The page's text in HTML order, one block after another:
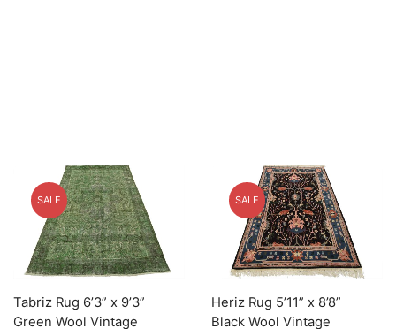
SALE
Tabriz Rug 6’3” x 9’3”
Green Wool Vintage
SALE
Heriz Rug 5’11” x 8’8”
Black Wool Vintage